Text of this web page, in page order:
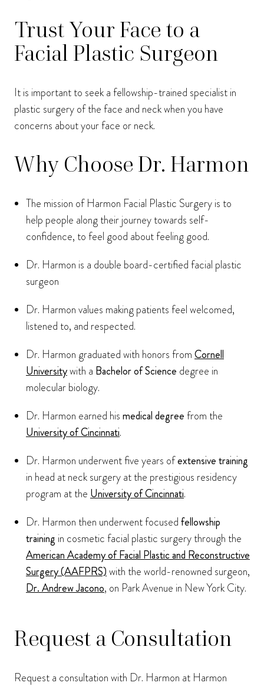
Trust Your Face to a
Facial Plastic Surgeon
It is important to seek a fellowship-trained specialist in
plastic surgery of the face and neck when you have
concerns about your face or neck.
Why Choose Dr. Harmon
The mission of Harmon Facial Plastic Surgery is to
help people along their journey towards self-
confidence, to feel good about feeling good.
Dr. Harmon is a double board-certified facial plastic
surgeon
Dr. Harmon values making patients feel welcomed,
listened to, and respected.
Dr. Harmon graduated with honors fromCornell
Universitywith a Bachelor of Science degree in
molecular biology.
Dr. Harmon earned hismedical degreefrom the
University of Cincinnati.
Dr. Harmon underwent five years ofextensive training
in head at neck surgery at the prestigious residency
program at theUniversity of Cincinnati.
Dr. Harmon then underwent focusedfellowship
training in cosmetic facial plastic surgery through the
American Academy of Facial Plastic and Reconstructive
Surgery (AAFPRS)with the world-renowned surgeon,
Dr. Andrew Jacono, on Park Avenue in New York City.
Request a Consultation
Request a consultation with Dr. Harmon at Harmon